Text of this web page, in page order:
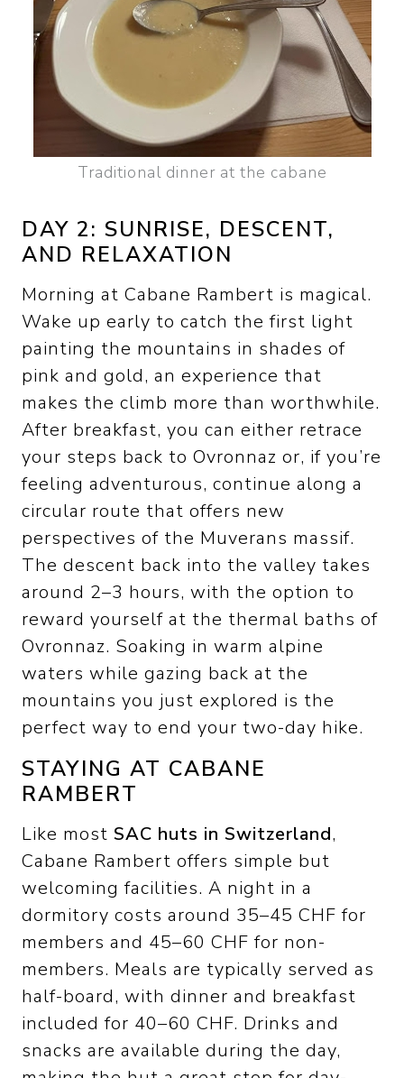
Traditional dinner at the cabane
DAY 2: SUNRISE, DESCENT,
AND RELAXATION
Morning at Cabane Rambert is magical.
Wake up early to catch the first light
painting the mountains in shades of
pink and gold, an experience that
makes the climb more than worthwhile.
After breakfast, you can either retrace
your steps back to Ovronnaz or, if you’re
feeling adventurous, continue along a
circular route that offers new
perspectives of the Muverans massif.
The descent back into the valley takes
around 2–3 hours, with the option to
reward yourself at the thermal baths of
Ovronnaz. Soaking in warm alpine
waters while gazing back at the
mountains you just explored is the
perfect way to end your two-day hike.
STAYING AT CABANE
RAMBERT
Like most SAC huts in Switzerland,
Cabane Rambert offers simple but
welcoming facilities. A night in a
dormitory costs around 35–45 CHF for
members and 45–60 CHF for non-
members. Meals are typically served as
half-board, with dinner and breakfast
included for 40–60 CHF. Drinks and
snacks are available during the day,